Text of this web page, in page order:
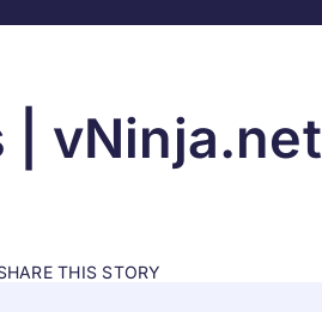
| vNinja.net
THIS STORY